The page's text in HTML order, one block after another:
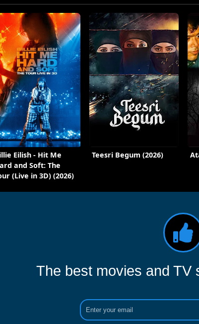
Eilish - Hit Me
and Soft: The
(Live in 3D) (2026)
Teesri Begum (2026)
The best movies and TV